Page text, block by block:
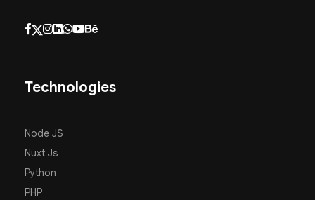
Technologies
Node JS
Nuxt Js
Python
PHP